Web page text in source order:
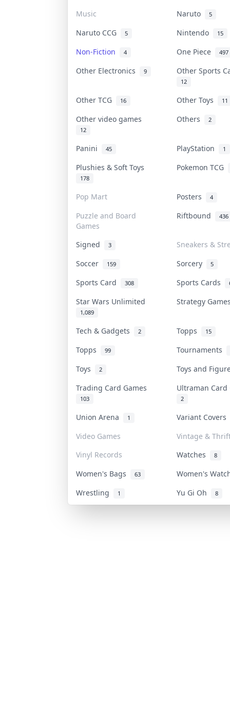
Music
Naruto 5
Naruto CCG 5 Nintendo 15
Non-Fiction 4 One Piece 497
Other Electronics 9 Other Sports
12
Other TCG 16 Other Toys 11
Other video games
12
Others 2
Panini 45 PlayStation 1
Plushies & Soft Toys
178
Pokemon TCG
Pop Mart Posters 4
Puzzle and Board
Games
Riftbound 436
Signed 3
Sneakers &
Soccer
159 Sorcery 5
Sports Card 308 Sports Cards
Star Wars Unlimited
1,089
Strategy
Tech & Gadgets 2 Topps 15
Topps 99
Tournaments
Toys
2
Toys and
Trading Card Games
103
Ultraman
2
Union Arena 1
Variant Covers
Video Games
Vintage &
Vinyl Records
Watches 8
Women's Bags 63
Women's
Wrestling
1 Yu Gi Oh 8